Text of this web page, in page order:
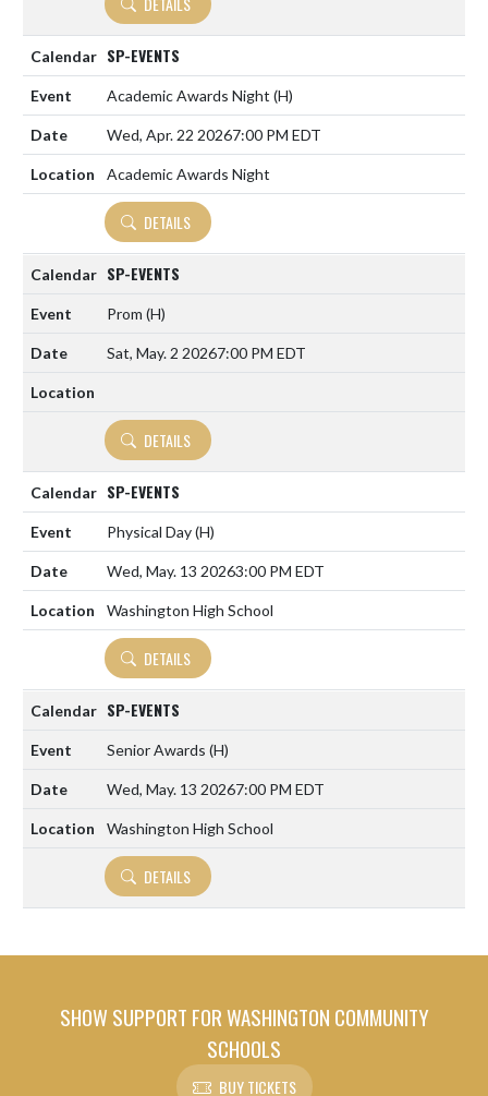
SP-EVENTS
Academic Awards Night (H)
Wed, Apr. 22 20267:00 PM EDT
Academic Awards Night
DETAILS
SP-EVENTS
Prom (H)
Sat, May. 2 20267:00 PM EDT
DETAILS
SP-EVENTS
Physical Day(H)
Wed, May. 13 20263:00 PM EDT
Washington High School
DETAILS
SP-EVENTS
Senior Awards (H)
Wed, May. 13 20267:00 PM EDT
Washington High School
DETAILS
SHOW SUPPORT FOR WASHINGTON COMMUNITY
SCHOOLS
BUY TICKETS